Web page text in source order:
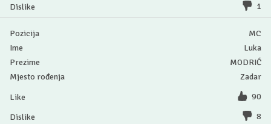
1
MC
Luka
MODRIĆ
Zadar
90
8